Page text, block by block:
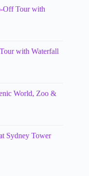
Off Tour with
with Waterfall
World, Zoo &
Sydney Tower